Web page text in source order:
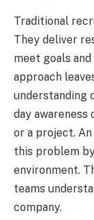
Traditional
They deliver
meet goals
approach
understanding
day
or a project.
this problem
environment.
teams
company.